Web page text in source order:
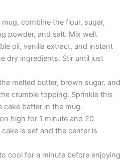
combine the flour, sugar,
powder, and salt. Mix well.
oil, vanilla extract, and instant
dry ingredients. Stir until just
melted butter, brown sugar, and
crumble topping. Sprinkle this
cake batter in the mug.
high for 1 minute and 20
is set and the center is
cool for a minute before enjoying